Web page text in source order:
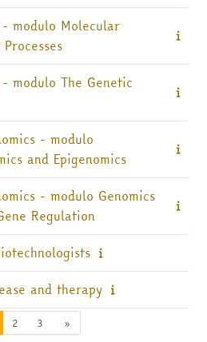
modulo Molecular
modulo The Genetic
- modulo
and Epigenomics
- modulo Genomics
Regulation
and therapy
1
2Pagina 2
3Pagina 3
»Pagina successiva